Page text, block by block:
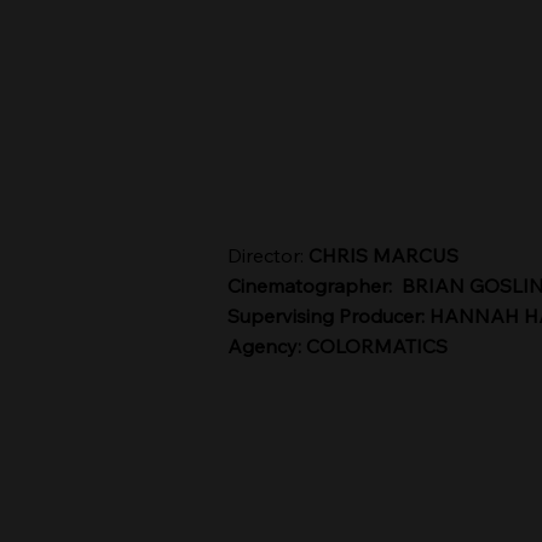
Director: CHRIS MARCUS
Cinematographer: BRIAN
Supervising Producer: HANNAH
Agency: COLORMATICS